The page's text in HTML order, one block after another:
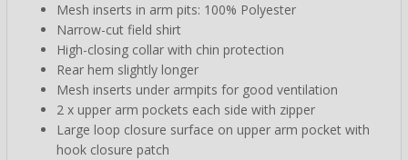
Mesh inserts in arm pits: 100% Polyester
Narrow-cut field shirt
High-closing collar with chin protection
Rear hem slightly longer
Mesh inserts under armpits for good ventilation
2 x upper arm pockets each side with zipper
Large loop closure surface on upper arm pocket with
hook closure patch